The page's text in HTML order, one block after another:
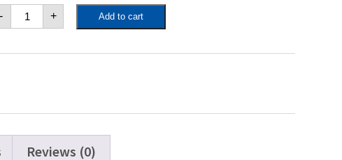
-
Napoleon
Ceramic
Dish
+ Add to cart
Reviews (0)